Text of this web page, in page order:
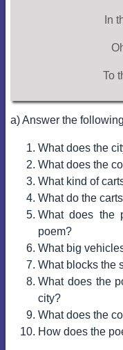
In
To
a) Answer the
What does the
What does the
What kind of
What do the
What does the
poem?
What big
What blocks the
What does the
city?
What does the
How does the